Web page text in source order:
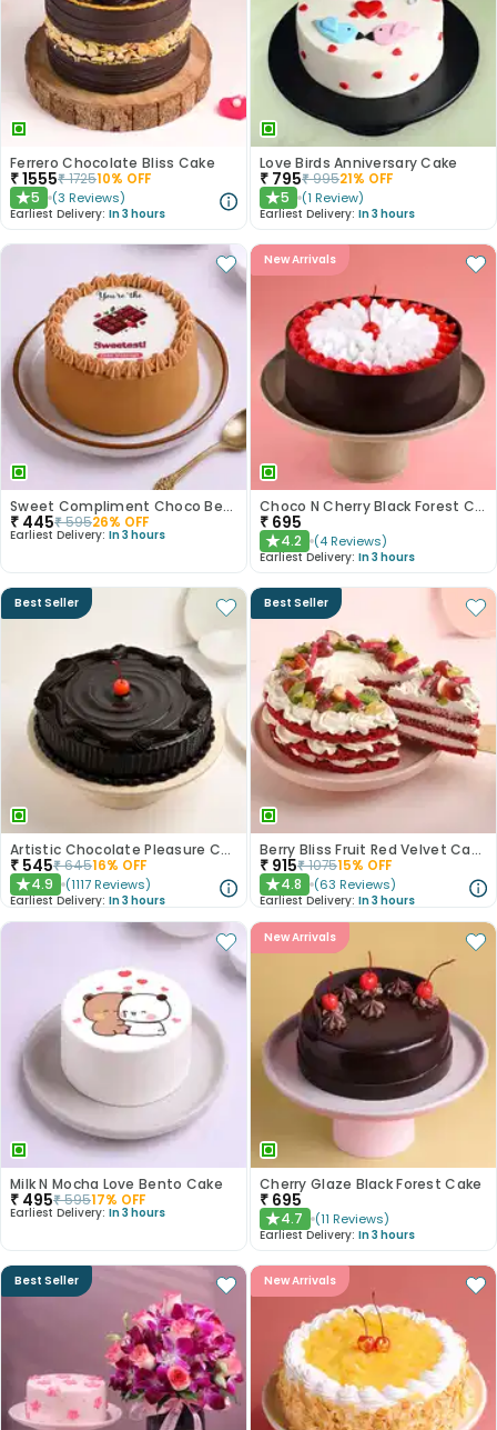
Ferrero Chocolate Bliss Cake
₹1555₹172510% OFF
★5 (3 Reviews)
Earliest Delivery: In 3 hours
Love Birds Anniversary Cake
₹ 795₹99521% OFF
★5 (1 Review)
Earliest Delivery: In 3 hours
Sweet Compliment Choco Bento Cake
₹ 445₹59526% OFF
Earliest Delivery: In 3 hours
New Arrivals
Choco N Cherry Black Forest Cake
₹ 695
★4.2 (4 Reviews)
Earliest Delivery: In 3 hours
Best Seller
Artistic Chocolate Pleasure Cake
₹ 545₹64516% OFF
★4.9 (1117 Reviews)
Earliest Delivery: In 3 hours
Best Seller
Berry Bliss Fruit Red Velvet Cake
₹ 915₹107515% OFF
★4.8 (63 Reviews)
Earliest Delivery: In 3 hours
Milk N Mocha Love Bento Cake
₹ 495₹59517% OFF
Earliest Delivery: In 3 hours
New Arrivals
Cherry Glaze Black Forest Cake
₹ 695
★4.7 (11 Reviews)
Earliest Delivery: In 3 hours
Best Seller New Arrivals